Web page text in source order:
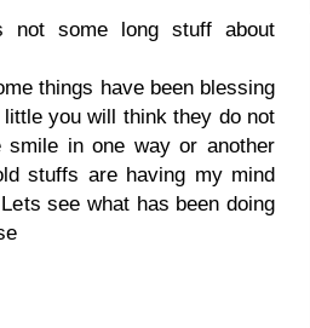
not some long stuff about
things have been blessing
you will think they do not
smile in one way or another
stuffs are having my mind
see what has been doing